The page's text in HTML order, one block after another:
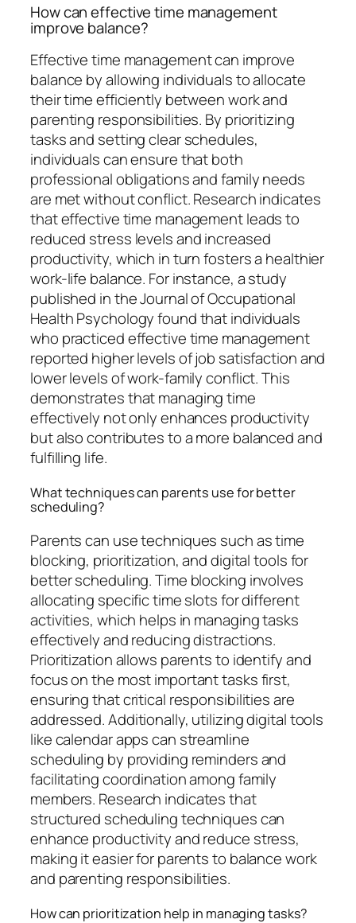
How can effective time management
improve balance?
Effective time management can improve
balance by allowing individuals to allocate
their time efficiently between work and
parenting responsibilities. By prioritizing
tasks and setting clear schedules,
individuals can ensure that both
professional obligations and family needs
are met without conflict. Research indicates
that effective time management leads to
reduced stress levels and increased
productivity, which in turn fosters a healthier
work-life balance. For instance, a study
published in the Journal of Occupational
Health Psychology found that individuals
who practiced effective time management
reported higher levels of job satisfaction and
lower levels of work-family conflict. This
demonstrates that managing time
effectively not only enhances productivity
but also contributes to a more balanced and
fulfilling life.
What techniques can parents use for better
scheduling?
Parents can use techniques such as time
blocking, prioritization, and digital tools for
better scheduling. Time blocking involves
allocating specific time slots for different
activities, which helps in managing tasks
effectively and reducing distractions.
Prioritization allows parents to identify and
focus on the most important tasks first,
ensuring that critical responsibilities are
addressed. Additionally, utilizing digital tools
like calendar apps can streamline
scheduling by providing reminders and
facilitating coordination among family
members. Research indicates that
structured scheduling techniques can
enhance productivity and reduce stress,
making it easier for parents to balance work
and parenting responsibilities.
How can prioritization help in managing tasks?